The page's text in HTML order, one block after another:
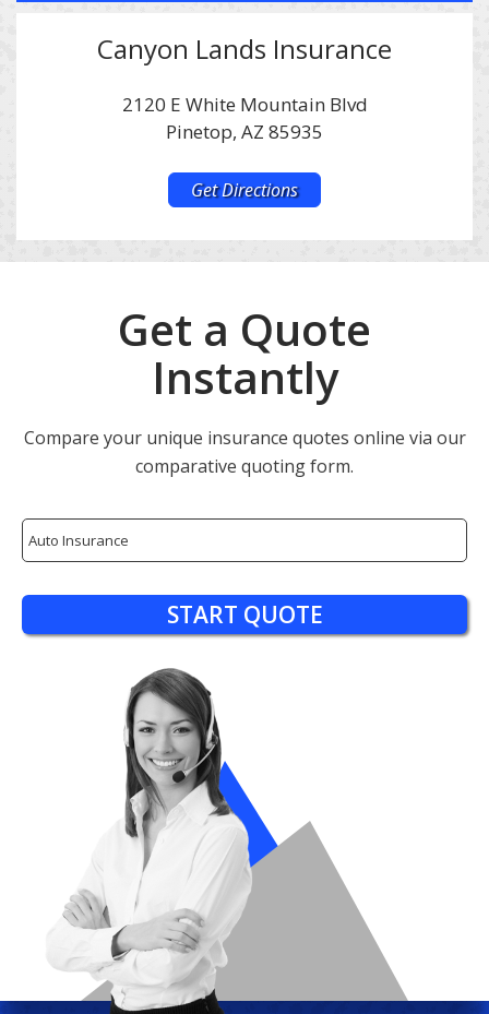
Canyon Lands Insurance
2120 E White Mountain Blvd
Pinetop, AZ 85935
Get Directions
Get a Quote
Instantly
Compare your unique insurance quotes online via our
comparative quoting form.
Insurance
Type
START QUOTE